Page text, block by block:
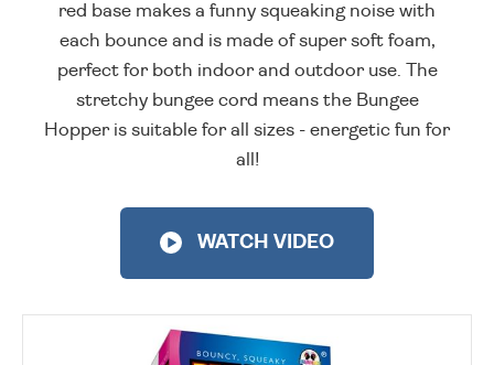
red base makes a funny squeaking noise with
each bounce and is made of super soft foam,
perfect for both indoor and outdoor use. The
stretchy bungee cord means the Bungee
Hopper is suitable for all sizes - energetic fun for
all!
WATCH VIDEO